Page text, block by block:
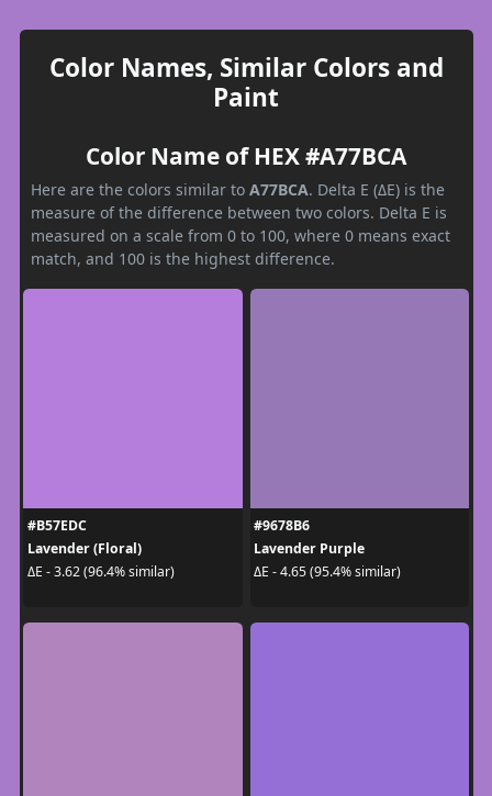
Color Names, Similar Colors and
Paint
Color Name of HEX #A77BCA
Here are the colors similar to A77BCA. Delta E (ΔE) is the
measure of the difference between two colors. Delta E is
measured on a scale from 0 to 100, where 0 means exact
match, and 100 is the highest difference.
#B57EDC
Lavender (Floral)
ΔE - 3.62 (96.4% similar)
#9678B6
Lavender Purple
ΔE - 4.65 (95.4% similar)